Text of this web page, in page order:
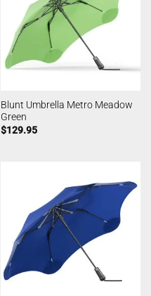
Blunt Umbrella Metro Meadow
Green
$129.95